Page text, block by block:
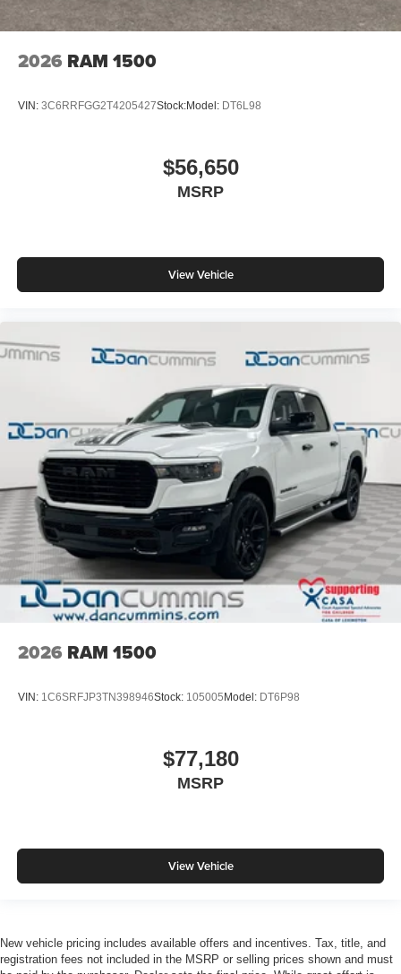
2026 RAM 1500
VIN: 3C6RRFGG2T4205427Stock:Model: DT6L98
$56,650
MSRP
View Vehicle
2026 RAM 1500
VIN: 1C6SRFJP3TN398946Stock: 105005Model: DT6P98
$77,180
MSRP
View Vehicle
New vehicle pricing includes available offers and incentives. Tax, title, and
registration fees not included in the MSRP or selling prices shown and must